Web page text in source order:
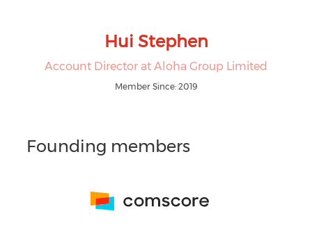
Hui Stephen
Account Director at Aloha Group Limited
Member Since: 2019
Founding members